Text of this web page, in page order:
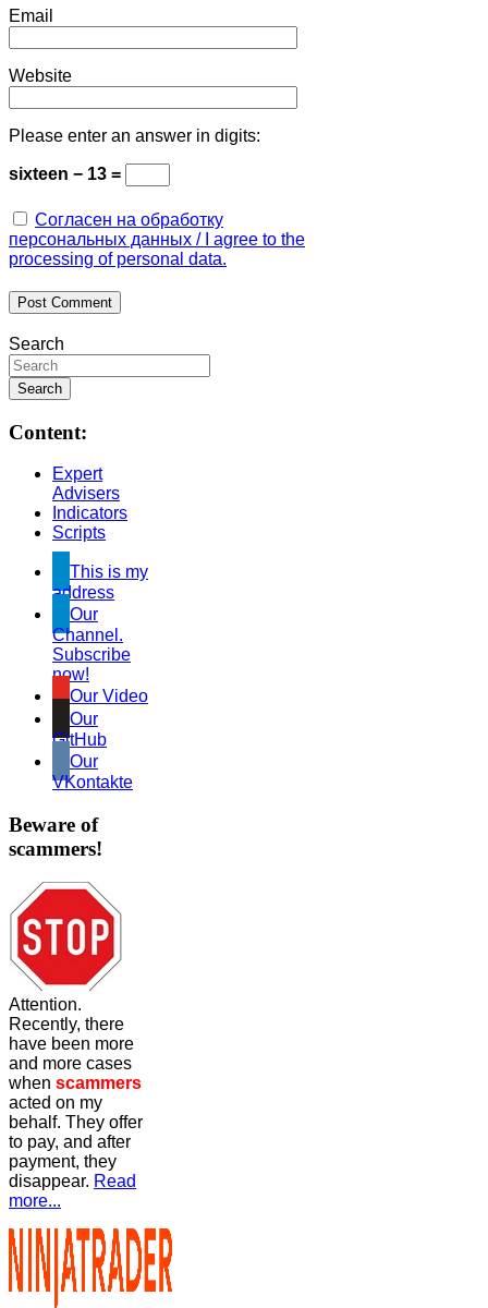
Email
Website
Please enter an answer in digits:
sixteen − 13 =
Согласен на обработку
персональных данных / I agree to the
processing of personal data.
Search
Content:
Expert
Advisers
Indicators
Scripts
This is my
address
Our
Channel.
Subscribe
now!
Our Video
Our
GitHub
Our
VKontakte
Beware of
scammers!
Attention.
Recently, there
have been more
and more cases
when scammers
acted on my
behalf. They offer
to pay, and after
payment, they
disappear. Read
more...